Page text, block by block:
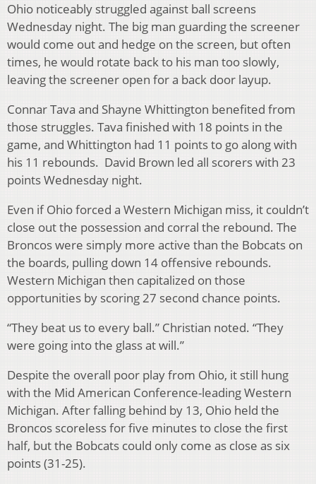
Ohio noticeably struggled against ball screens
Wednesday night. The big man guarding the screener
would come out and hedge on the screen, but often
times, he would rotate back to his man too slowly,
leaving the screener open for a back door layup.
Connar Tava and Shayne Whittington benefited from
those struggles. Tava finished with 18 points in the
game, and Whittington had 11 points to go along with
his 11 rebounds. David Brown led all scorers with 23
points Wednesday night.
Even if Ohio forced a Western Michigan miss, it couldn’t
close out the possession and corral the rebound. The
Broncos were simply more active than the Bobcats on
the boards, pulling down 14 offensive rebounds.
Western Michigan then capitalized on those
opportunities by scoring 27 second chance points.
“They beat us to every ball.” Christian noted. “They
were going into the glass at will.”
Despite the overall poor play from Ohio, it still hung
with the Mid American Conference-leading Western
Michigan. After falling behind by 13, Ohio held the
Broncos scoreless for five minutes to close the first
half, but the Bobcats could only come as close as six
points (31-25).